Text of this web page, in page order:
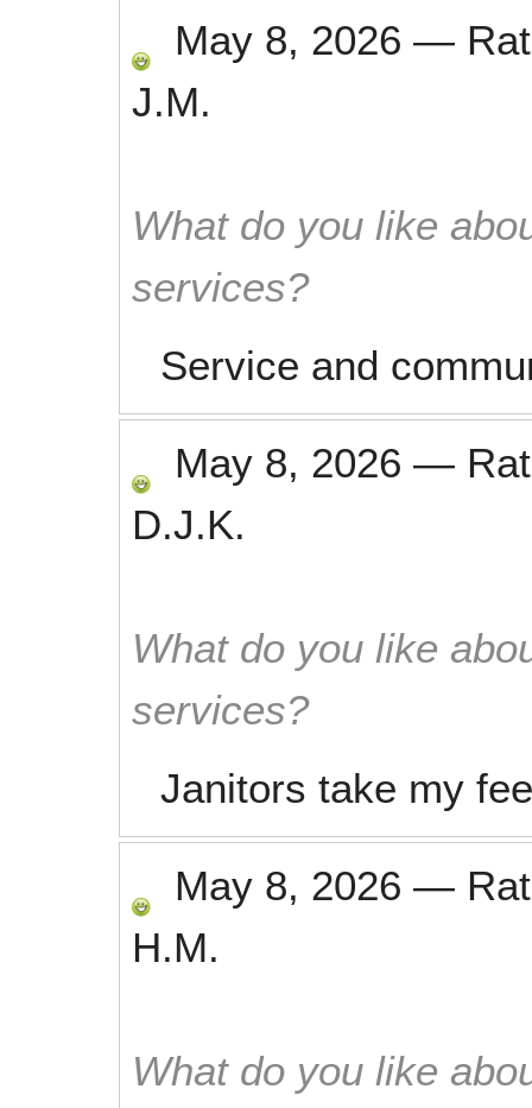
May 8, 2026 —
J.M.
What do you like
services?
Service and
May 8, 2026 —
D.J.K.
What do you like
services?
Janitors take my
May 8, 2026 —
H.M.
What do you like